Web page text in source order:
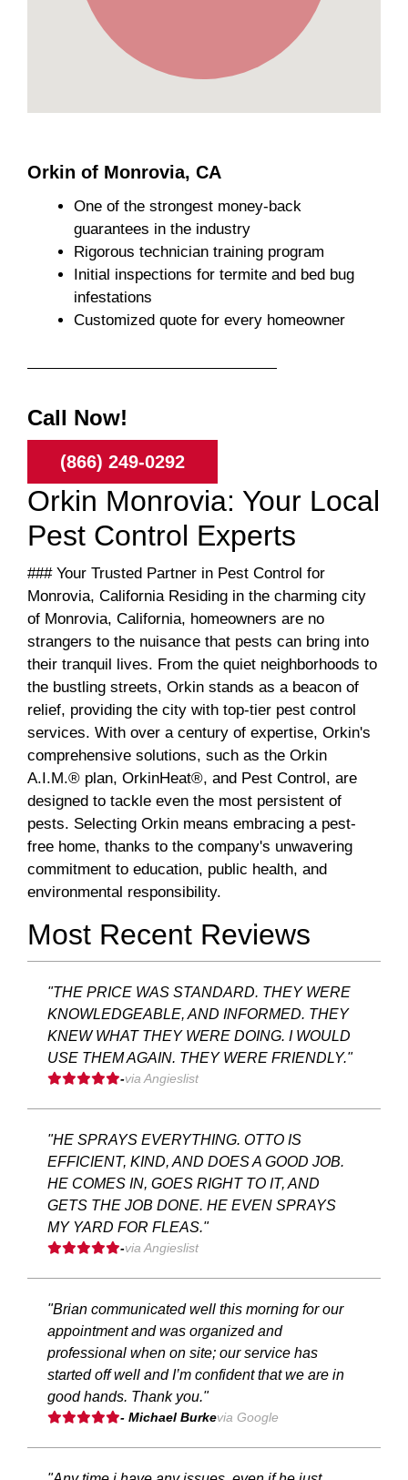
Orkin of Monrovia, CA
One of the strongest money-back
guarantees in the industry
Rigorous technician training program
Initial inspections for termite and bed bug
infestations
Customized quote for every homeowner
Call Now!
(866) 249-0292
Orkin Monrovia: Your Local
Pest Control Experts
### Your Trusted Partner in Pest Control for
Monrovia, California Residing in the charming city
of Monrovia, California, homeowners are no
strangers to the nuisance that pests can bring into
their tranquil lives. From the quiet neighborhoods to
the bustling streets, Orkin stands as a beacon of
relief, providing the city with top-tier pest control
services. With over a century of expertise, Orkin's
comprehensive solutions, such as the Orkin
A.I.M.® plan, OrkinHeat®, and Pest Control, are
designed to tackle even the most persistent of
pests. Selecting Orkin means embracing a pest-
free home, thanks to the company's unwavering
commitment to education, public health, and
environmental responsibility.
Most Recent Reviews
"THE PRICE WAS STANDARD. THEY WERE
KNOWLEDGEABLE, AND INFORMED. THEY
KNEW WHAT THEY WERE DOING. I WOULD
USE THEM AGAIN. THEY WERE FRIENDLY."
-via Angieslist
"HE SPRAYS EVERYTHING. OTTO IS
EFFICIENT, KIND, AND DOES A GOOD JOB.
HE COMES IN, GOES RIGHT TO IT, AND
GETS THE JOB DONE. HE EVEN SPRAYS
MY YARD FOR FLEAS."
-via Angieslist
"Brian communicated well this morning for our
appointment and was organized and
professional when on site; our service has
started off well and I’m confident that we are in
good hands. Thank you."
- Michael Burkevia Google